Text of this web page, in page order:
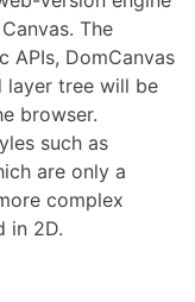
The
APIs, DomCanvas
layer tree will be
browser.
such as
are only a
complex
in 2D.